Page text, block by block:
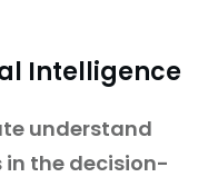
Intelligence
understand
the decision-